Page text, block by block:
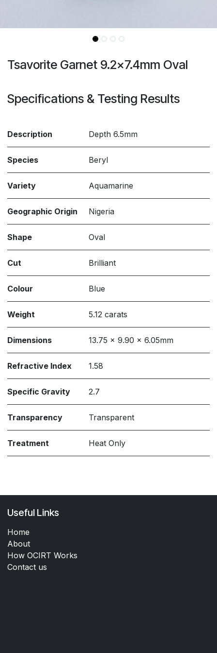
Tsavorite Garnet 9.2x7.4mm Oval
Specifications & Testing Results
Description Depth 6.5mm
Species Beryl
Variety Aquamarine
Geographic Origin Nigeria
Shape Oval
Cut Brilliant
Colour Blue
Weight 5.12 carats
Dimensions 13.75 x 9.90 x 6.05mm
Refractive Index 1.58
Specific Gravity 2.7
Transparency Transparent
Treatment Heat Only
Useful Links
Home
About
How OCIRT Works
Contact us